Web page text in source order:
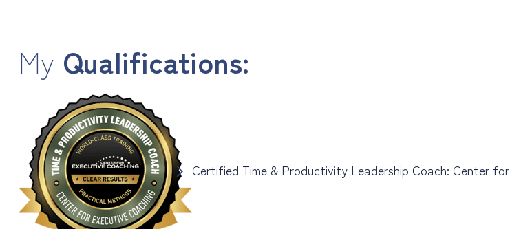
My Qualifications:
Certified Time & Productivity Leadership Coach: Center